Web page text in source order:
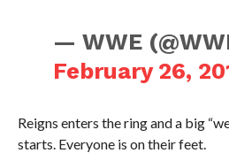
— WWE
February 26,
Reigns enters the ring and a big
starts. Everyone is on their feet.